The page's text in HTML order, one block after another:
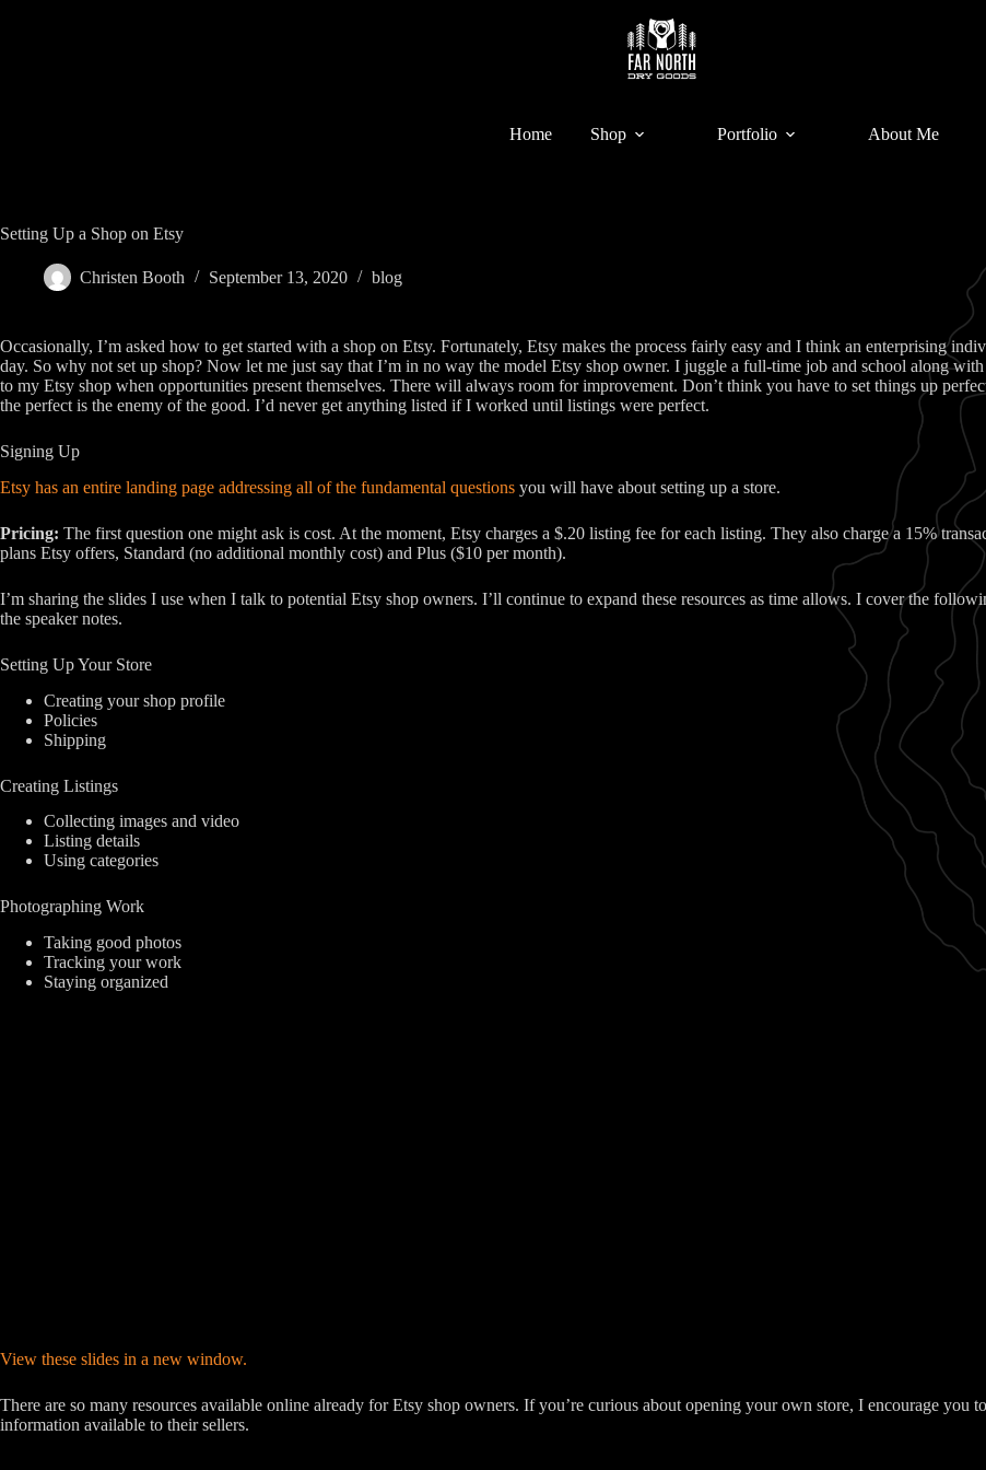
Home Shop Portfolio About Me
Setting Up a Shop on Etsy
Christen Booth September 13, 2020 blog
Occasionally, I’m asked how to get started with a shop on Etsy. Fortunately, Etsy makes the process fairly easy and I think an enterprising
day. So why not set up shop? Now let me just say that I’m in no way the model Etsy shop owner. I juggle a full-time job and school along
to my Etsy shop when opportunities present themselves. There will always room for improvement. Don’t think you have to set things up
the perfect is the enemy of the good. I’d never get anything listed if I worked until listings were perfect.
Signing Up
Etsy has an entire landing page addressing all of the fundamental questions you will have about setting up a store.
Pricing: The first question one might ask is cost. At the moment, Etsy charges a $.20 listing fee for each listing. They also charge a 15%
plans Etsy offers, Standard (no additional monthly cost) and Plus ($10 per month).
I’m sharing the slides I use when I talk to potential Etsy shop owners. I’ll continue to expand these resources as time allows. I cover the
the speaker notes.
Setting Up Your Store
Creating your shop profile
Policies
Shipping
Creating Listings
Collecting images and video
Listing details
Using categories
Photographing Work
Taking good photos
Tracking your work
Staying organized
View these slides in a new window.
There are so many resources available online already for Etsy shop owners. If you’re curious about opening your own store, I encourage you
information available to their sellers.